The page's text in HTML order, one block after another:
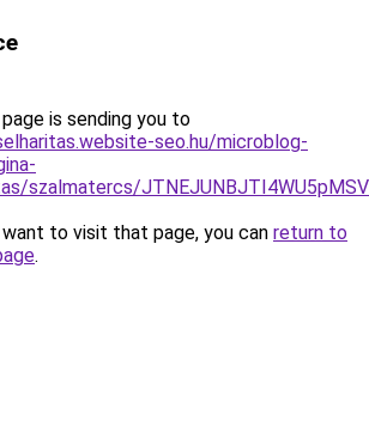
is sending you to
seo.hu/microblog-
szalmatercs/
to visit that page, you can return to
.